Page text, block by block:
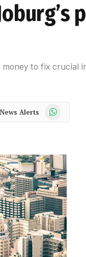
money to fix crucial
News Alerts WhatsApp